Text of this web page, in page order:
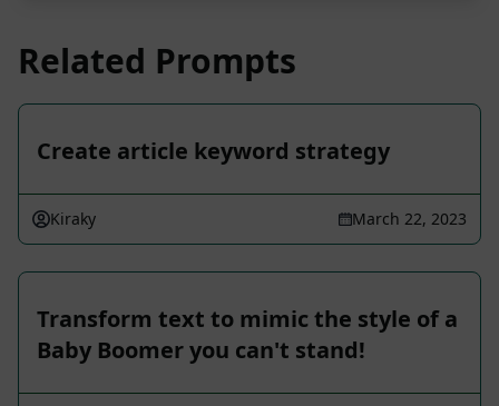
Related Prompts
Create article keyword strategy
Kiraky March 22, 2023
Transform text to mimic the style of a
Baby Boomer you can't stand!